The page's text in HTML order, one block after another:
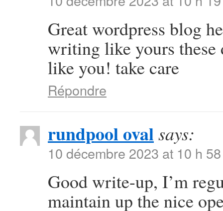
Great wordpress blog
writing like yours these
like you! take care
Répondre
rundpool ovalsays:
10 décembre 2023 at 10 h
Good write-up, I’m
maintain up the nice